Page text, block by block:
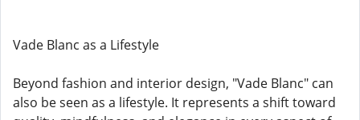
Vade Blanc as a Lifestyle
Beyond fashion and interior design, "Vade Blanc" can
also be seen as a lifestyle. It represents a shift toward